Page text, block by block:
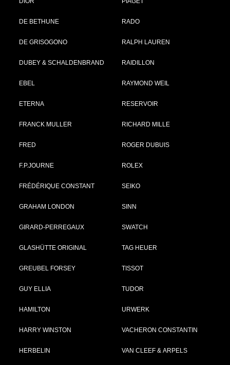
DE BETHUNE
DE GRISOGONO
DUBEY & SCHALDENBRAND
EBEL
ETERNA
FRANCK MULLER
FRED
F.P.JOURNE
FRÉDÉRIQUE CONSTANT
GRAHAM LONDON
GIRARD-PERREGAUX
GLASHÜTTE ORIGINAL
GREUBEL FORSEY
GUY ELLIA
HAMILTON
HARRY WINSTON
HERBELIN
RADO
RALPH LAUREN
RAIDILLON
RAYMOND WEIL
RESERVOIR
RICHARD MILLE
ROGER DUBUIS
ROLEX
SEIKO
SINN
SWATCH
TAG HEUER
TISSOT
TUDOR
URWERK
VACHERON CONSTANTIN
VAN CLEEF & ARPELS